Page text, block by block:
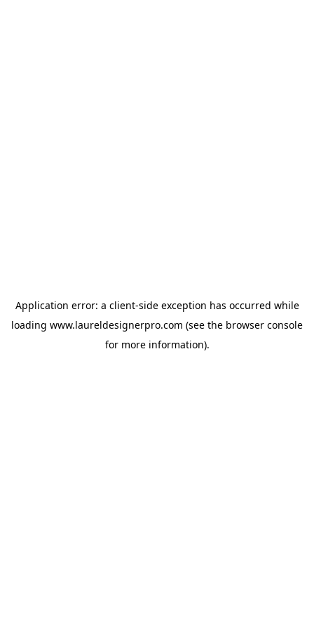
Application error: a client-side exception has occurred while
loading www.laureldesignerpro.com (see the browser console
for more information).